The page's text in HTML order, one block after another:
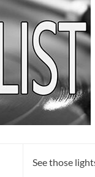
See those